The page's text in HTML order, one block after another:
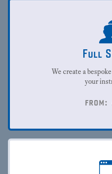
Full
We create a
your
from: